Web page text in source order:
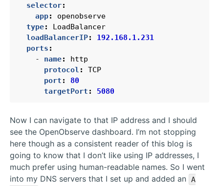
selector:
app:
openobserve
type:
LoadBalancer
loadBalancerIP:
192.168.1.231
ports :
- name:
http
protocol :
TCP
port :
80
targetPort : 5080
Now I can navigate to that IP address and I should
see the OpenObserve dashboard. I’m not stopping
here though as a consistent reader of this blog is
going to know that I don’t like using IP addresses, I
much prefer using human-readable names. So I went
into my DNS servers that I set up and added an A